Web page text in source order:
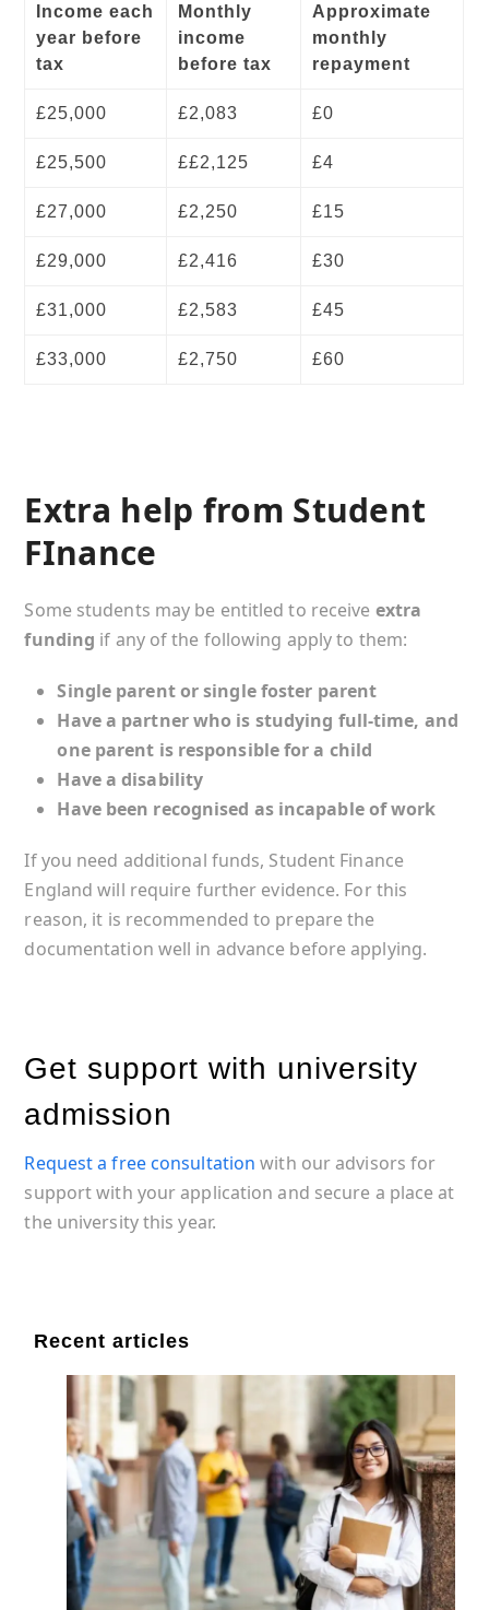
Income each
year before
tax
Monthly
income
before tax
Approximate
monthly
repayment
£25,000 £2,083 £0
£25,500 ££2,125 £4
£27,000 £2,250 £15
£29,000 £2,416 £30
£31,000 £2,583 £45
£33,000 £2,750 £60
Extra help from Student
FInance
Some students may be entitled to receive extra
funding if any of the following apply to them:
Single parent or single foster parent
Have a partner who is studying full-time, and
one parent is responsible for a child
Have a disability
Have been recognised as incapable of work
If you need additional funds, Student Finance
England will require further evidence. For this
reason, it is recommended to prepare the
documentation well in advance before applying.
Get support with university
admission
Request a free consultation with our advisors for
support with your application and secure a place at
the university this year.
Recent articles